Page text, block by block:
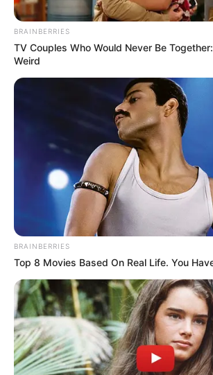
by:Admin
Galletas de Calabaza
BRAINBERRIES
TV Couples Who Would Never Be
Weird
BRAINBERRIES
Top 8 Movies Based On Real Life. You